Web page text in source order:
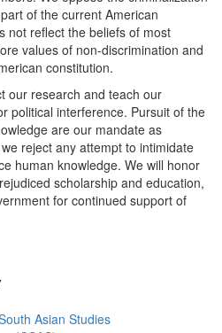
of the current American
not reflect the beliefs of most
values of non-discrimination and
constitution.
our research and teach our
political interference. Pursuit of the
are our mandate as
reject any attempt to intimidate
human knowledge. We will honor
scholarship and education,
for continued support of
Asian Studies